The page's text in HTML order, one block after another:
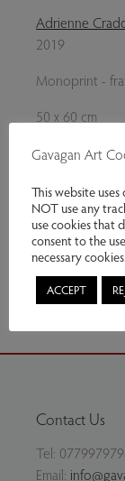
Adrienne
2019
Monoprint -
50 x 60 cm
Genres:
£690.00
Enquire
Share via email
Contact Us
Tel:
Email:
Gavagan Art
This website
NOT use any
use cookies that
consent to the
necessary
ACCEPT